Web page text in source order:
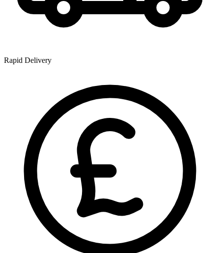
Rapid Delivery